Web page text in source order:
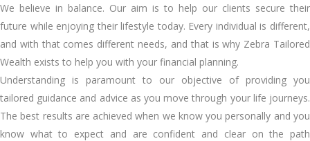
We believe in balance. Our aim is to help our clients secure their
future while enjoying their lifestyle today. Every individual is different,
and with that comes different needs, and that is why Zebra Tailored
Wealth exists to help you with your financial planning.
Understanding is paramount to our objective of providing you
tailored guidance and advice as you move through your life journeys.
The best results are achieved when we know you personally and you
know what to expect and are confident and clear on the path